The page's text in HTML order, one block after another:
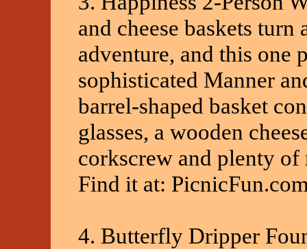
and cheese baskets
adventure, and this one
sophisticated Manner
barrel-shaped basket
glasses, a wooden
corkscrew and plenty of
Find it at:
4. Butterfly Dripper